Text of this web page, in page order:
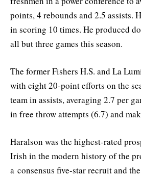
points, 4 rebounds and 2.5 assists.
in scoring 10 times. He produced
all but three games this season.
The former Fishers H.S. and La
with eight 20-point efforts on the
team in assists, averaging 2.7 per
in free throw attempts (6.7) and
Haralson was the highest-rated
Irish in the modern history of the
a consensus five-star recruit and